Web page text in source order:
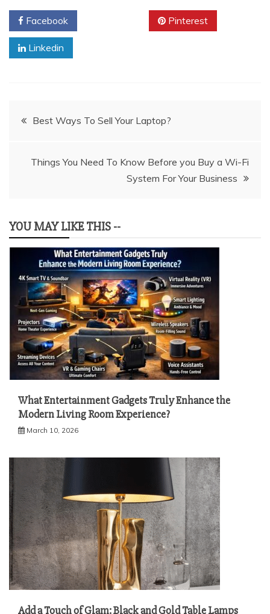
Facebook Pinterest
Linkedin
PostBest Ways To Sell Your Laptop?
Things You Need To Know Before you Buy a Wi-Fi
System For Your Business
YOU MAY LIKE THIS --
What Entertainment Gadgets Truly Enhance the
Modern Living Room Experience?
March 10, 2026
Add a Touch of Glam: Black and Gold Table Lamps